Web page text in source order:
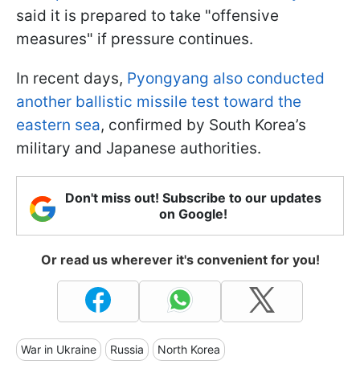
said it is prepared to take "offensive
measures" if pressure continues.
In recent days, Pyongyang also conducted
another ballistic missile test toward the
eastern sea, confirmed by South Korea’s
military and Japanese authorities.
Don't miss out! Subscribe to our updates
on Google!
Or read us wherever it's convenient for you!
War in Ukraine Russia North Korea